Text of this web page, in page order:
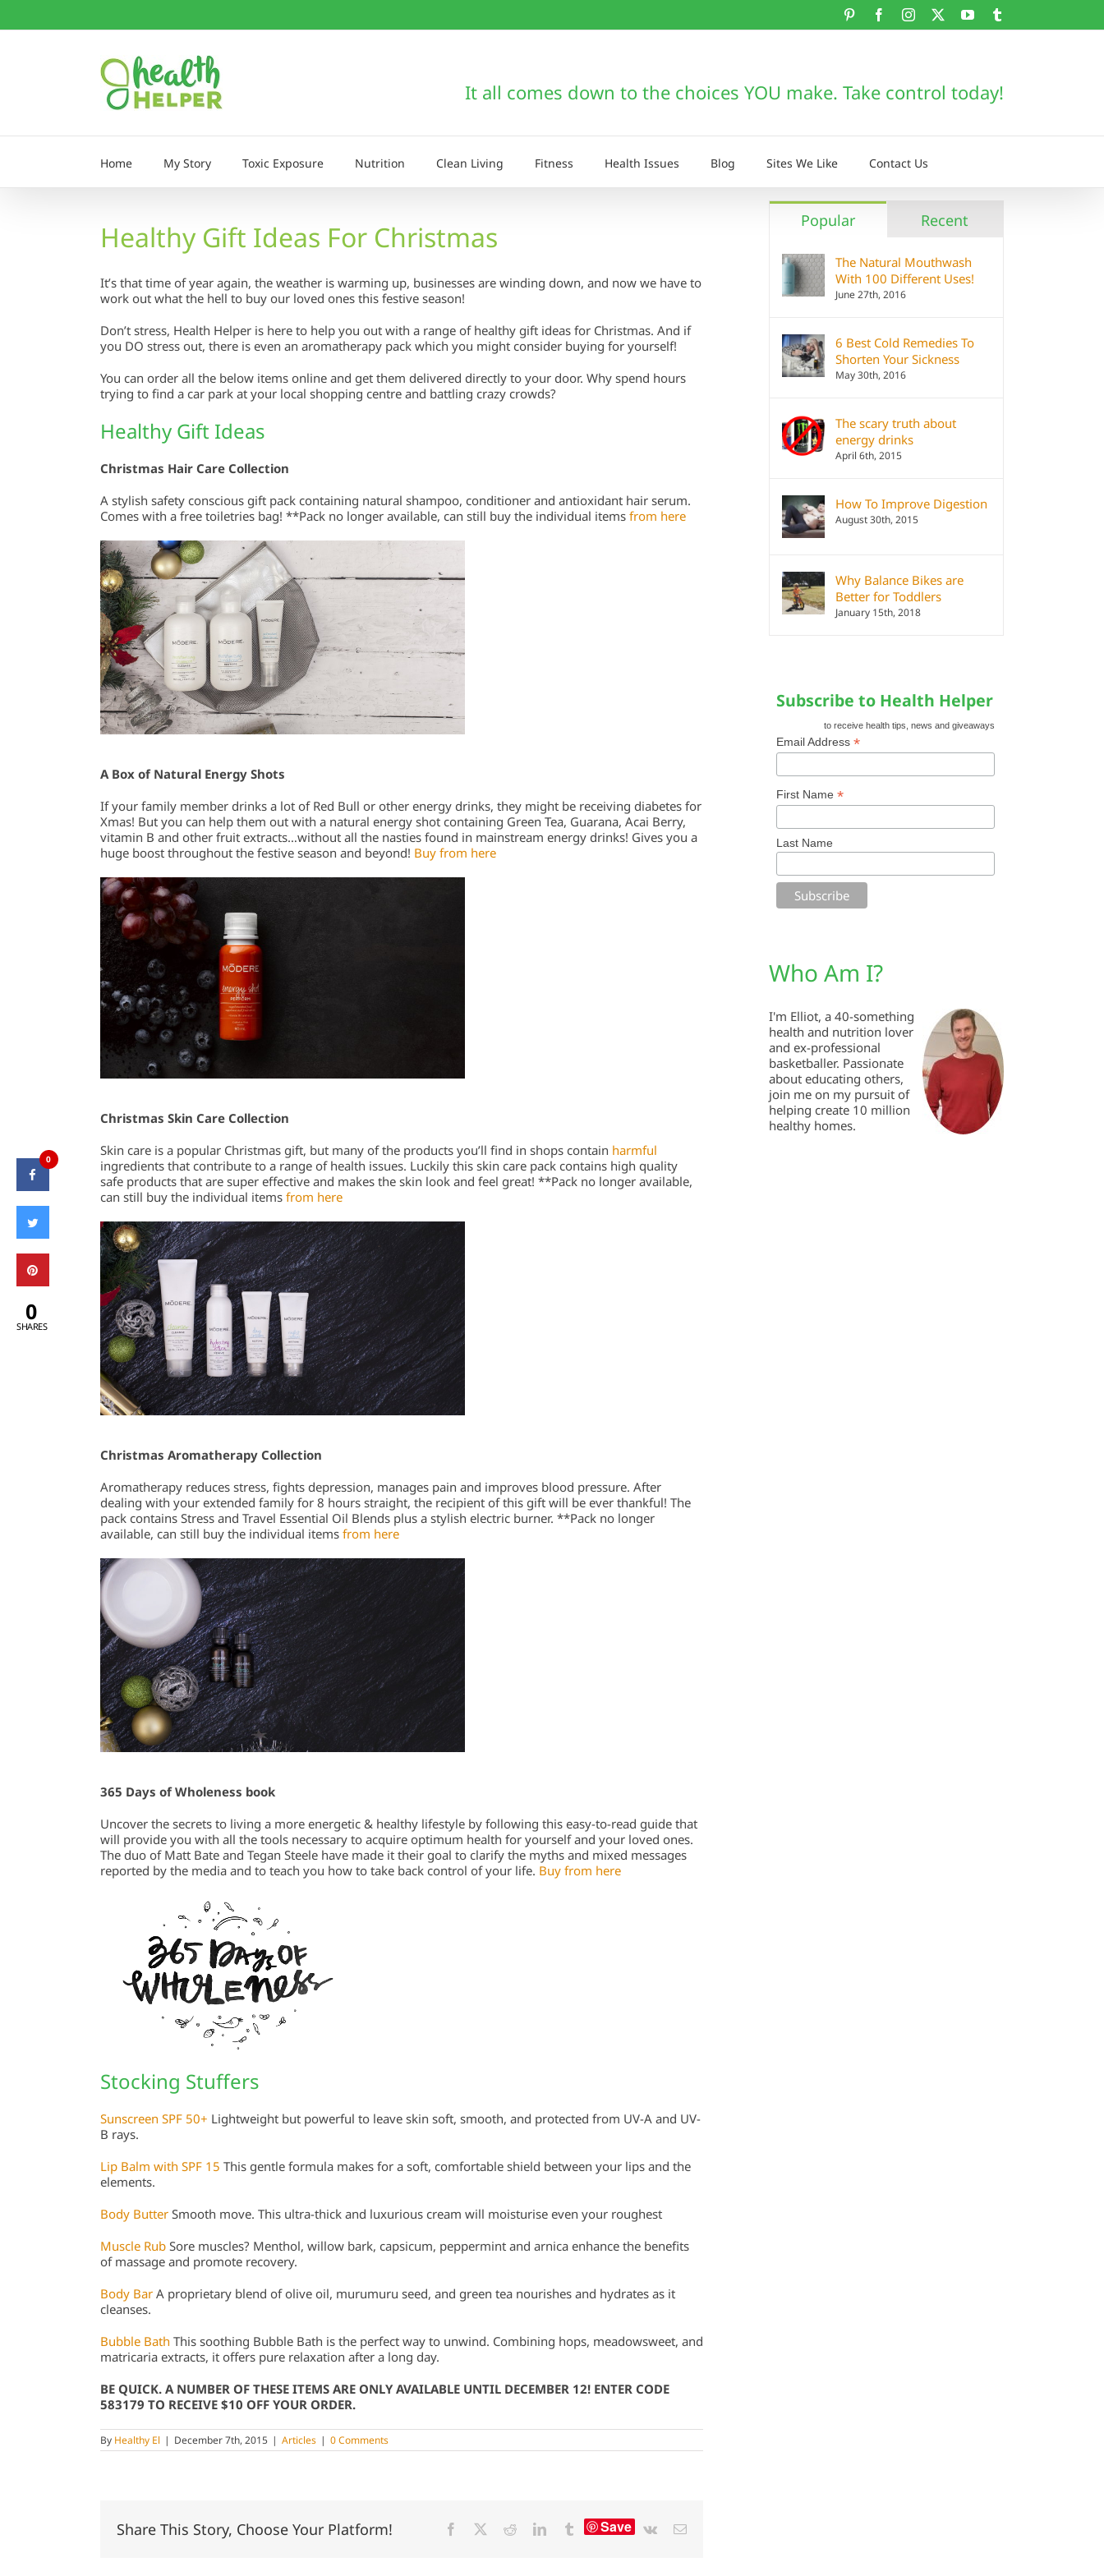
PinterestFacebookInstagram YouTube
It all comes down to the choices YOU make. Take control today!
Home My Story Toxic Exposure Nutrition Clean Living Fitness Health Issues Blog Sites We Like Contact Us
Healthy Gift Ideas For Christmas
It’s that time of year again, the weather is warming up, businesses are winding down, and now we have to
work out what the hell to buy our loved ones this festive season!
Don’t stress, Health Helper is here to help you out with a range of healthy gift ideas for Christmas. And if
you DO stress out, there is even an aromatherapy pack which you might consider buying for yourself!
You can order all the below items online and get them delivered directly to your door. Why spend hours
trying to find a car park at your local shopping centre and battling crazy crowds?
Healthy Gift Ideas
Christmas Hair Care Collection
A stylish safety conscious gift pack containing natural shampoo, conditioner and antioxidant hair serum.
Comes with a free toiletries bag! **Pack no longer available, can still buy the individual items from here
A Box of Natural Energy Shots
If your family member drinks a lot of Red Bull or other energy drinks, they might be receiving diabetes for
Xmas! But you can help them out with a natural energy shot containing Green Tea, Guarana, Acai Berry,
vitamin B and other fruit extracts…without all the nasties found in mainstream energy drinks! Gives you a
huge boost throughout the festive season and beyond! Buy from here
Christmas Skin Care Collection
Skin care is a popular Christmas gift, but many of the products you’ll find in shops contain harmful
ingredients that contribute to a range of health issues. Luckily this skin care pack contains high quality
safe products that are super effective and makes the skin look and feel great! **Pack no longer available,
can still buy the individual items from here
Christmas Aromatherapy Collection
Aromatherapy reduces stress, fights depression, manages pain and improves blood pressure. After
dealing with your extended family for 8 hours straight, the recipient of this gift will be ever thankful! The
pack contains Stress and Travel Essential Oil Blends plus a stylish electric burner. **Pack no longer
available, can still buy the individual items from here
365 Days of Wholeness book
Uncover the secrets to living a more energetic & healthy lifestyle by following this easy-to-read guide that
will provide you with all the tools necessary to acquire optimum health for yourself and your loved ones.
The duo of Matt Bate and Tegan Steele have made it their goal to clarify the myths and mixed messages
reported by the media and to teach you how to take back control of your life. Buy from here
Stocking Stuffers
Sunscreen SPF 50+ Lightweight but powerful to leave skin soft, smooth, and protected from UV-A and UV-
B rays.
Lip Balm with SPF 15 This gentle formula makes for a soft, comfortable shield between your lips and the
elements.
Body Butter Smooth move. This ultra-thick and luxurious cream will moisturise even your roughest
Muscle Rub Sore muscles? Menthol, willow bark, capsicum, peppermint and arnica enhance the benefits
of massage and promote recovery.
Body Bar A proprietary blend of olive oil, murumuru seed, and green tea nourishes and hydrates as it
cleanses.
Bubble Bath This soothing Bubble Bath is the perfect way to unwind. Combining hops, meadowsweet, and
matricaria extracts, it offers pure relaxation after a long day.
BE QUICK. A NUMBER OF THESE ITEMS ARE ONLY AVAILABLE UNTIL DECEMBER 12! ENTER CODE
583179 TO RECEIVE $10 OFF YOUR ORDER.
By Healthy El | December 7th, 2015 | Articles | 0 Comments
Share This Story, Choose Your Platform! Facebook RedditLinkedInTumblrSave Vk Email
Popular Recent
The Natural Mouthwash
With 100 Different Uses!
June 27th, 2016
6 Best Cold Remedies To
Shorten Your Sickness
May 30th, 2016
The scary truth about
energy drinks
April 6th, 2015
How To Improve Digestion
August 30th, 2015
Why Balance Bikes are
Better for Toddlers
January 15th, 2018
Subscribe to Health Helper
to receive health tips, news and giveaways
Email Address *
First Name *
Last Name
Who Am I?
I'm Elliot, a 40-something
health and nutrition lover
and ex-professional
basketballer. Passionate
about educating others,
join me on my pursuit of
helping create 10 million
healthy homes.
0
0
SHARES